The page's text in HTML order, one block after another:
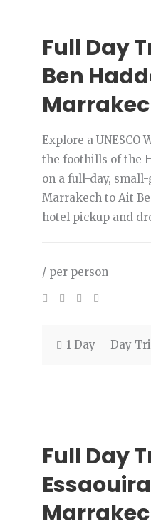
Full Day
Ben
Explore a UNESCO
the foothills of the
on a full-day,
Marrakech to Ait
hotel pickup and
/ per person
1 Day Day
Full Day